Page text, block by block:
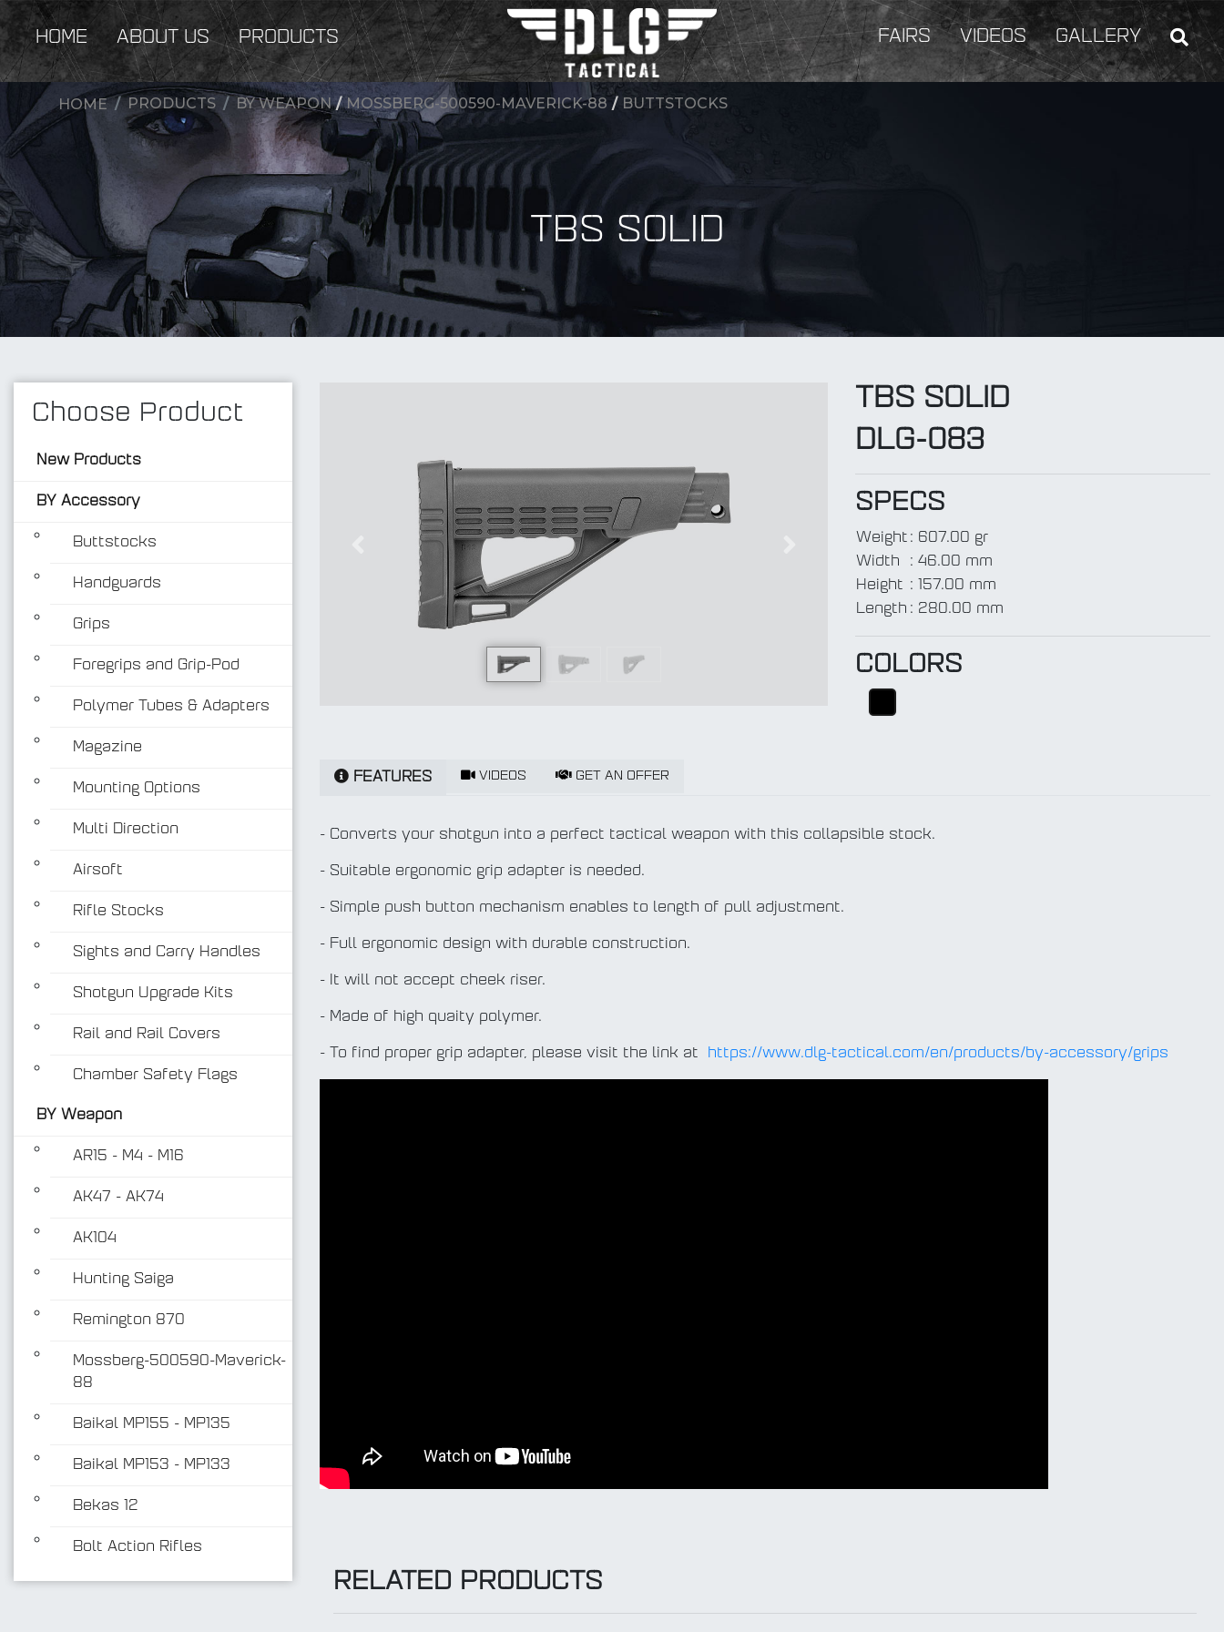
New Products BY Accessory BY Weapon
HOME ABOUT US PRODUCTS FAIRS VIDEOS GALLERY
HOME PRODUCTS BY WEAPON/MOSSBERG-500590-MAVERICK-88 / BUTTSTOCKS
TBS SOLID
Choose Product
New Products
BY Accessory
Buttstocks
Handguards
Grips
Foregrips and Grip-Pod
Polymer Tubes & Adapters
Magazine
Mounting Options
Multi Direction
Airsoft
Rifle Stocks
Sights and Carry Handles
Shotgun Upgrade Kits
Rail and Rail Covers
Chamber Safety Flags
BY Weapon
AR15 - M4 - M16
AK47 - AK74
AK104
Hunting Saiga
Remington 870
Mossberg-500590-Maverick-
88
Baikal MP155 - MP135
Baikal MP153 - MP133
Bekas 12
Bolt Action Rifles
Previous
TBS SOLID
DLG-083
SPECS
Weight : 607.00 gr
Width
: 46.00 mm
Height :
157.00 mm
Length : 280.00 mm
COLORS
FEATURES VIDEOS GET AN OFFER
- Converts your shotgun into a perfect tactical weapon with this collapsible stock.
- Suitable ergonomic grip adapter is needed.
- Simple push button mechanism enables to length of pull adjustment.
- Full ergonomic design with durable construction.
- It will not accept cheek riser.
- Made of high quaity polymer.
- To find proper grip adapter, please visit the link at https://www.dlg-tactical.com/en/products/by-accessory/grips
RELATED PRODUCTS